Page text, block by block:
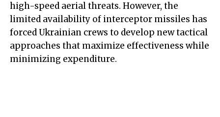
high-speed aerial threats. However, the
limited availability of interceptor missiles has
forced Ukrainian crews to develop new tactical
approaches that maximize effectiveness while
minimizing expenditure.